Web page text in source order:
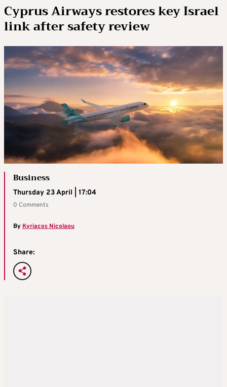
Cyprus Airways restores key Israel
link after safety review
Business
Thursday 23 April | 17:04
0 Comments
By Kyriacos Nicolaou
Share: